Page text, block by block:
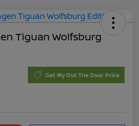
Tiguan Wolfsburg
Get My Out The Door Price